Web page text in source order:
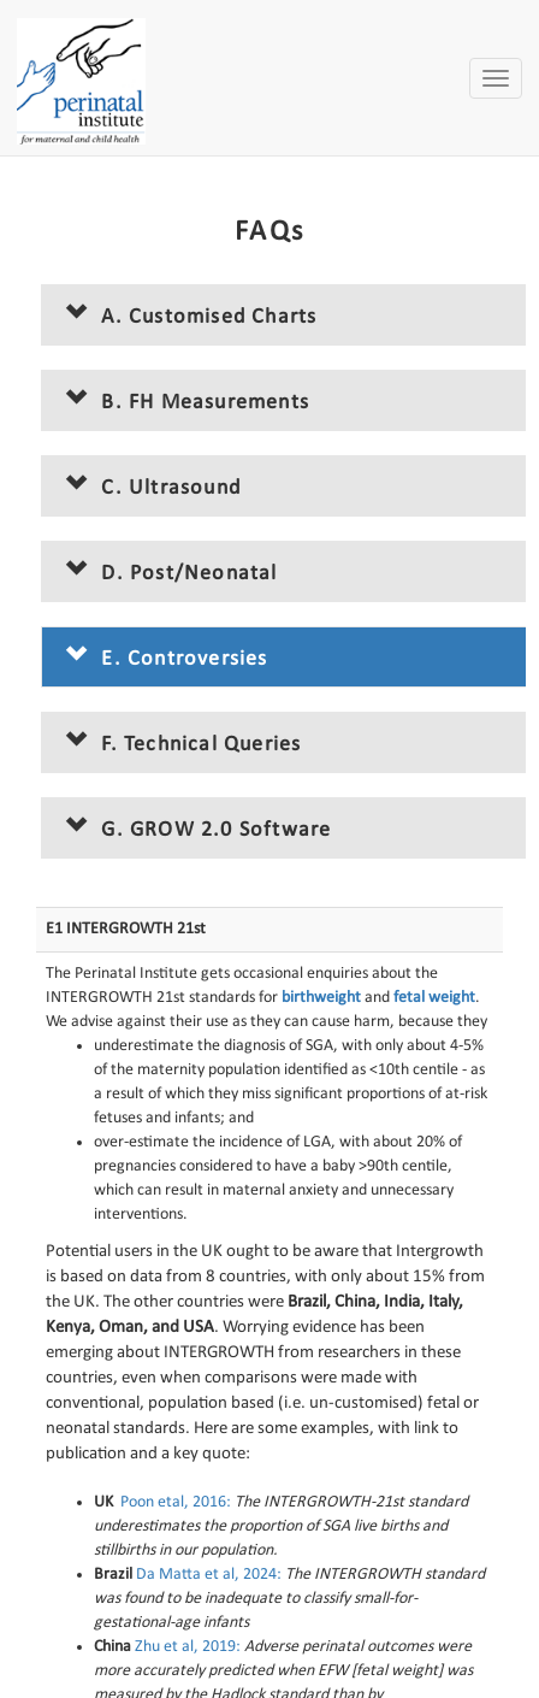
Toggle
FAQs
A. Customised Charts
B. FH Measurements
C. Ultrasound
D. Post/Neonatal
E. Controversies
F. Technical Queries
G. GROW 2.0 Software
E1 INTERGROWTH 21st
The Perinatal Institute gets occasional enquiries about the
INTERGROWTH 21st standards for birthweight andfetal weight.
We advise against their use as they can cause harm, because they
underestimate the diagnosis of SGA, with only about 4-5%
of the maternity population identified as <10th centile - as
a result of which they miss significant proportions of at-risk
fetuses and infants; and
over-estimate the incidence of LGA, with about 20% of
pregnancies considered to have a baby >90th centile,
which can result in maternal anxiety and unnecessary
interventions.
Potential users in the UK ought to be aware that Intergrowth
is based on data from 8 countries, with only about 15% from
the UK. The other countries were Brazil, China, India, Italy,
Kenya, Oman, and USA. Worrying evidence has been
emerging about INTERGROWTH from researchers in these
countries, even when comparisons were made with
conventional, population based (i.e. un-customised) fetal or
neonatal standards. Here are some examples, with link to
publication and a key quote:
UK Poon etal, 2016: The INTERGROWTH-21st standard
underestimates the proportion of SGA live births and
stillbirths in our population.
Brazil Da Matta et al, 2024: The INTERGROWTH standard
was found to be inadequate to classify small-for-
gestational-age infants
China Zhu et al, 2019: Adverse perinatal outcomes were
more accurately predicted when EFW [fetal weight] was